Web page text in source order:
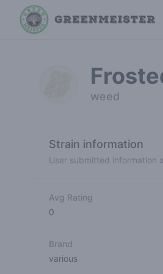
weed
Strain information
User submitted information
Avg Rating
0
Brand
various